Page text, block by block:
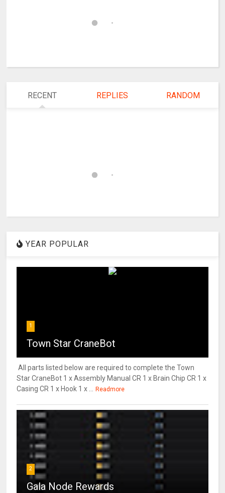
RECENT REPLIES RANDOM
YEAR POPULAR
1
Town Star CraneBot
All parts listed below are required to complete the Town
Star CraneBot 1 x Assembly Manual CR 1 x Brain Chip CR 1 x
Casing CR 1 x Hook 1 x ...
Readmore
2
Gala Node Rewards